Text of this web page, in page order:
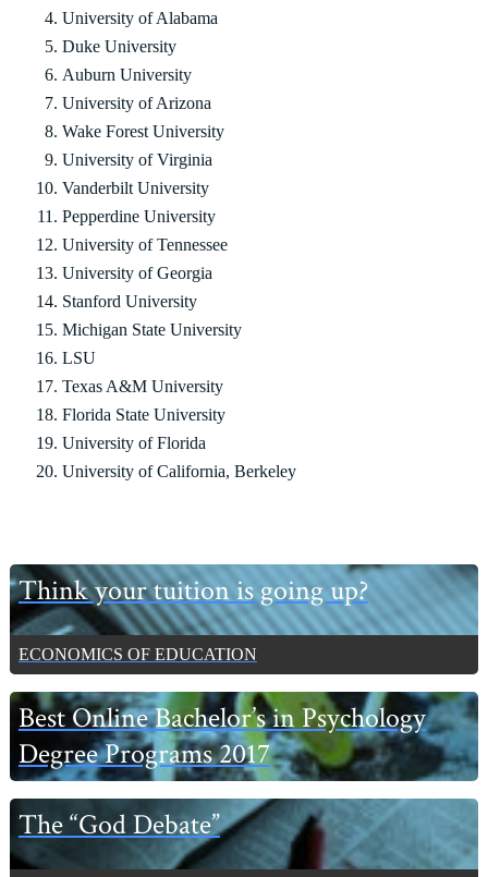
University of Alabama
Duke University
Auburn University
University of Arizona
Wake Forest University
University of Virginia
Vanderbilt University
Pepperdine University
University of Tennessee
University of Georgia
Stanford University
Michigan State University
LSU
Texas A&M University
Florida State University
University of Florida
University of California, Berkeley
Primary
Sidebar
Think your tuition is going up?
ECONOMICS OF EDUCATION
Best Online Bachelor’s in Psychology
Degree Programs 2017
The “God Debate”